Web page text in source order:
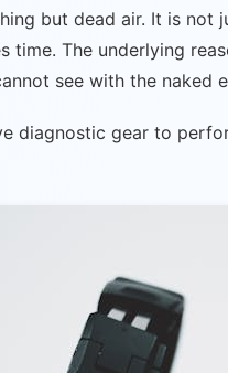
but dead air. It is
The underlying
see with the naked
diagnostic gear to